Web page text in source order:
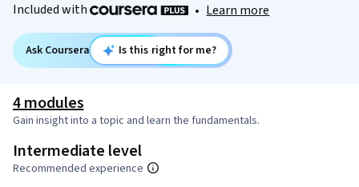
Included with • Learn more
Ask Coursera Is this right for me?
4 modules
Gain insight into a topic and learn the fundamentals.
Intermediate level
Recommended experience